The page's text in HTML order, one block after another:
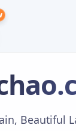
Beautiful